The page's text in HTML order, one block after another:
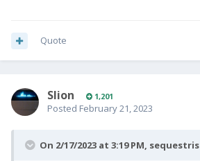
Quote
Slion 1,201
Posted February 21, 2023
On 2/17/2023 at 3:19 PM, sequestris